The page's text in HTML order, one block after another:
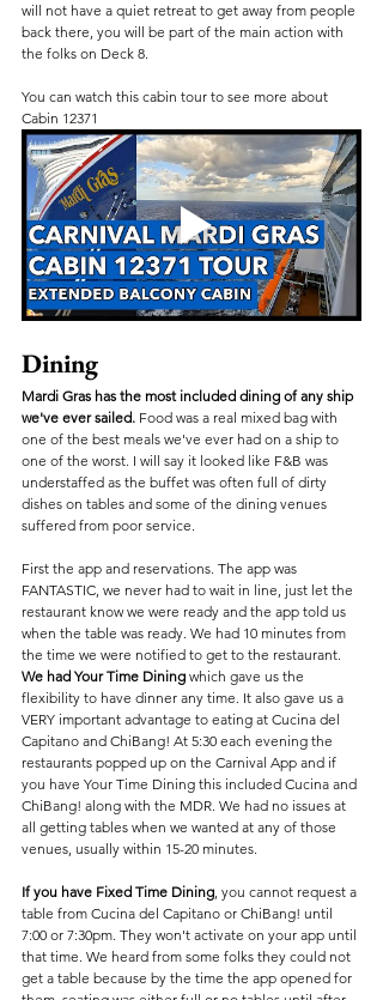
will not have a quiet retreat to get away from people
back there, you will be part of the main action with
the folks on Deck 8.
You can watch this cabin tour to see more about
Cabin 12371
Dining
Mardi Gras has the most included dining of any ship
we've ever sailed. Food was a real mixed bag with
one of the best meals we've ever had on a ship to
one of the worst. I will say it looked like F&B was
understaffed as the buffet was often full of dirty
dishes on tables and some of the dining venues
suffered from poor service.
First the app and reservations. The app was
FANTASTIC, we never had to wait in line, just let the
restaurant know we were ready and the app told us
when the table was ready. We had 10 minutes from
the time we were notified to get to the restaurant.
We had Your Time Dining which gave us the
flexibility to have dinner any time. It also gave us a
VERY important advantage to eating at Cucina del
Capitano and ChiBang! At 5:30 each evening the
restaurants popped up on the Carnival App and if
you have Your Time Dining this included Cucina and
ChiBang! along with the MDR. We had no issues at
all getting tables when we wanted at any of those
venues, usually within 15-20 minutes.
If you have Fixed Time Dining , you cannot request a
table from Cucina del Capitano or ChiBang! until
7:00 or 7:30pm. They won't activate on your app until
that time. We heard from some folks they could not
get a table because by the time the app opened for